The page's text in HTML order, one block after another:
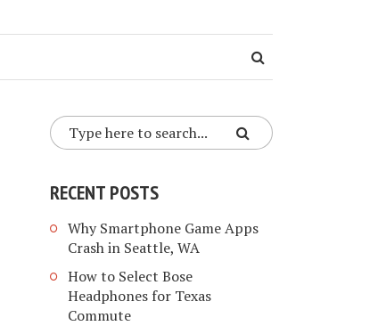
RECENT POSTS
Why Smartphone Game Apps
Crash in Seattle, WA
How to Select Bose
Headphones for Texas
Commute